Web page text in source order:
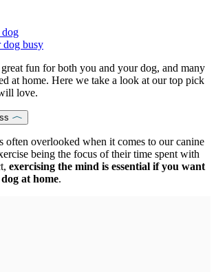
dog busy
fun for both you and your dog, and many
at home. Here we take a look at our top pick
love.
often overlooked when it comes to our canine
being the focus of their time spent with
exercising the mind is essential if you want
at home.